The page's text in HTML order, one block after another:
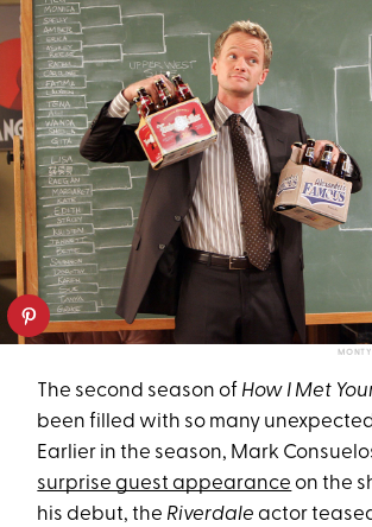
The second season of How I Met
been filled with so many
Earlier in the season, Mark
surprise guest appearance on the
his debut, the Riverdale actor